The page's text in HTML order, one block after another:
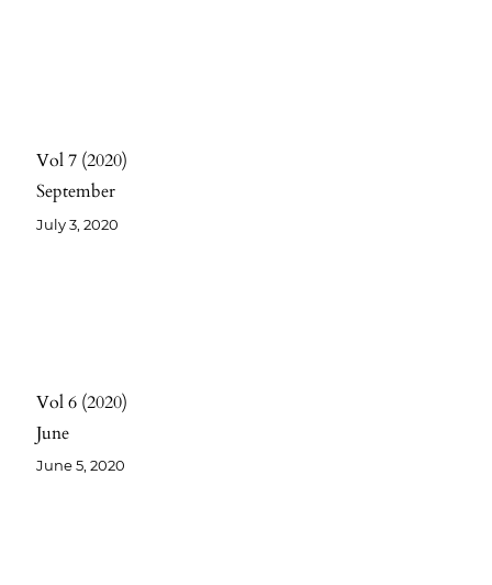
Vol 7 2020
September
July 3, 2020
Vol 6 2020
June
June 5, 2020